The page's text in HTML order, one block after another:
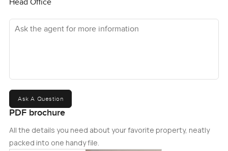
Head Office
Ask the agent for more information
Ask A Question
PDF brochure
All the details you need about your favorite property, neatly
packed into one handy file.